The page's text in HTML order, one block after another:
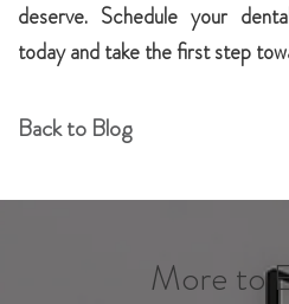
deserve. Schedule your
today and take the first step
Back to Blog
More to